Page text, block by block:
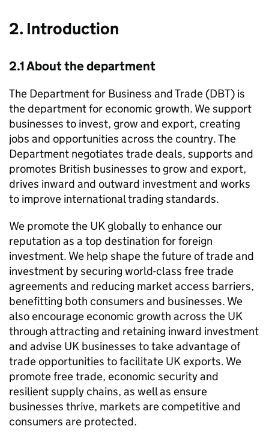
2. Introduction
2.1 About the department
The Department for Business and Trade (DBT) is
the department for economic growth. We support
businesses to invest, grow and export, creating
jobs and opportunities across the country. The
Department negotiates trade deals, supports and
promotes British businesses to grow and export,
drives inward and outward investment and works
to improve international trading standards.
We promote the UK globally to enhance our
reputation as a top destination for foreign
investment. We help shape the future of trade and
investment by securing world-class free trade
agreements and reducing market access barriers,
benefitting both consumers and businesses. We
also encourage economic growth across the UK
through attracting and retaining inward investment
and advise UK businesses to take advantage of
trade opportunities to facilitate UK exports. We
promote free trade, economic security and
resilient supply chains, as well as ensure
businesses thrive, markets are competitive and
consumers are protected.